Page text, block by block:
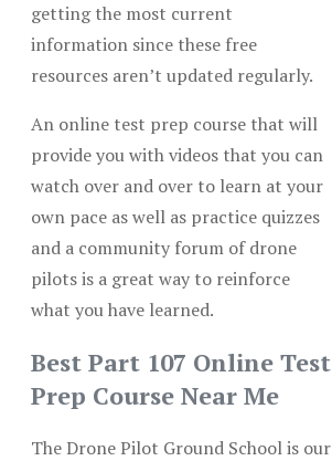
getting the most current
information since these free
resources aren’t updated regularly.
An online test prep course that will
provide you with videos that you can
watch over and over to learn at your
own pace as well as practice quizzes
and a community forum of drone
pilots is a great way to reinforce
what you have learned.
Best Part 107 Online Test
Prep Course Near Me
The Drone Pilot Ground School is our